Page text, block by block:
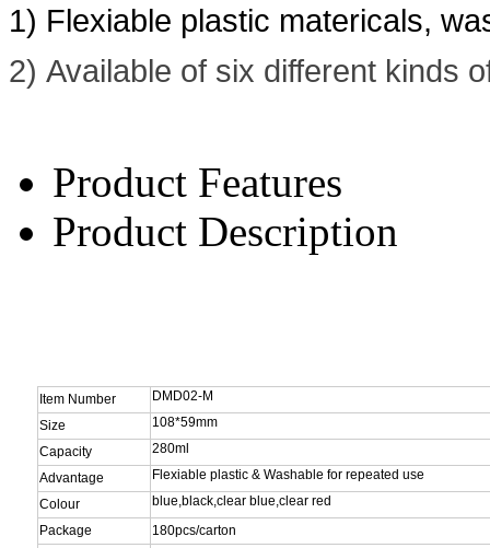
1) Flexiable plastic matericals,
2) Available of six different kinds
Product Features
Product Description
Item Number
DMD02-M
Size
108*59mm
Capacity
280ml
Advantage
Flexiable plastic & Washable for repeated use
Colour
blue,black,clear blue,clear red
Package
180pcs/carton